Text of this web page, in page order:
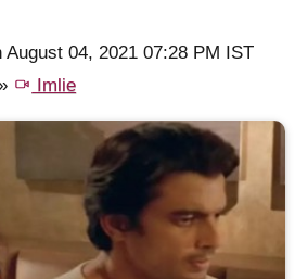
04, 2021 07:28 PM IST
Imlie